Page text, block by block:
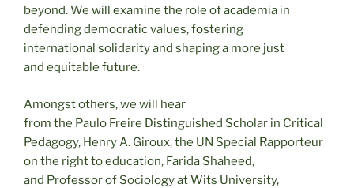
beyond. We will examine the role of academia in
defending democratic values, fostering
international solidarity and shaping a more just
and equitable future.
Amongst others, we will hear
from the Paulo Freire Distinguished Scholar in Critical
Pedagogy, Henry A. Giroux, the UN Special Rapporteur
on the right to education, Farida Shaheed,
and Professor of Sociology at Wits University,